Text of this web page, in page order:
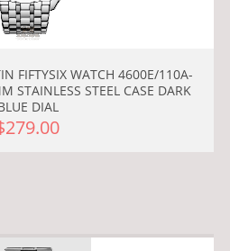
FIFTYSIX WATCH 4600E/110A-
STAINLESS STEEL CASE DARK
DIAL